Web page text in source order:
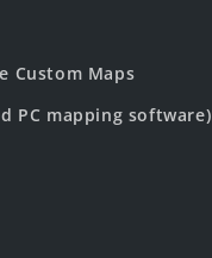
Custom Maps
PC mapping software)